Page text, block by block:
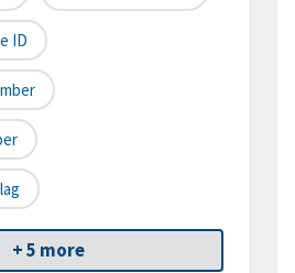
ID
+ 5 more